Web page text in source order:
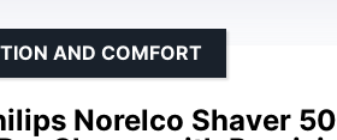
Norelco Shaver
AND COMFORT